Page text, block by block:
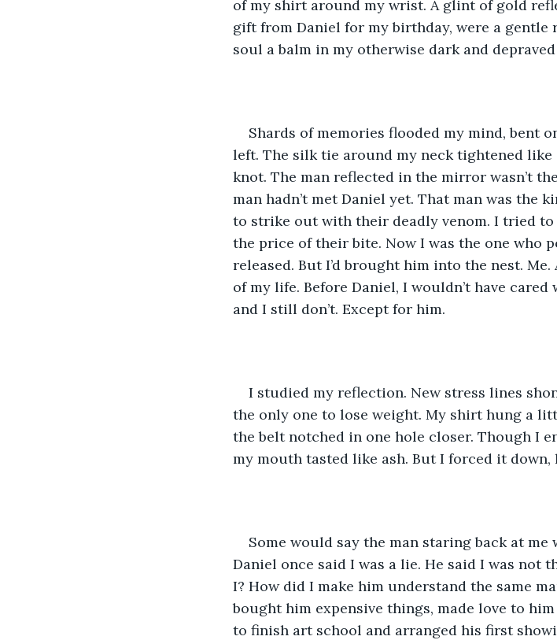
of my shirt around my wrist. A glint of gold
gift from Daniel for my birthday, were a gentle
soul a balm in my otherwise dark and
Shards of memories flooded my mind, bent
left. The silk tie around my neck tightened like
knot. The man reflected in the mirror wasn’t
man hadn’t met Daniel yet. That man was the
to strike out with their deadly venom. I tried
the price of their bite. Now I was the one who
released. But I’d brought him into the nest.
of my life. Before Daniel, I wouldn’t have
and I still don’t. Except for him.
I studied my reflection. New stress lines
the only one to lose weight. My shirt hung a
the belt notched in one hole closer. Though I
my mouth tasted like ash. But I forced it
Some would say the man staring back at me
Daniel once said I was a lie. He said I was not
I? How did I make him understand the same
bought him expensive things, made love to
to finish art school and arranged his first